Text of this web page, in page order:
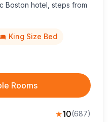
Boston hotel, steps from
King Size Bed
Rooms
★10(687)